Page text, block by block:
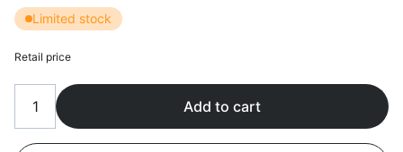
About us
Language selection
Limited stock
Retail price
Add to cart